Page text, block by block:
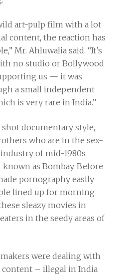
art-pulp film with a lot
content, the reaction has
Mr. Ahluwalia said. “It’s
no studio or Bollywood
us — it was
a small independent
is very rare in India.”
shot documentary style,
who are in the sex-
of mid-1980s
as Bombay. Before
pornography easily
lined up for morning
sleazy movies in
in the seedy areas of
were dealing with
– illegal in India